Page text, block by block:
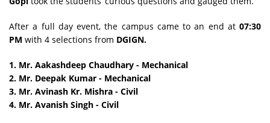
After a full day event, the campus came to an end at 07:30
PM with 4 selections from DGIGN.
1. Mr. Aakashdeep Chaudhary - Mechanical
2. Mr. Deepak Kumar - Mechanical
3. Mr. Avinash Kr. Mishra - Civil
4. Mr. Avanish Singh - Civil